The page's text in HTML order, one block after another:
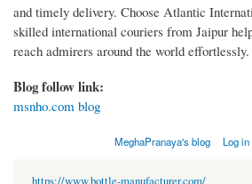
and timely delivery. Choose Atlantic
skilled international couriers from Jaipur
reach admirers around the world effortlessly.
Blog follow link:
msnho.com blog
MeghaPranaya's blog Log in
https://www.bottle-manufacturer.com/